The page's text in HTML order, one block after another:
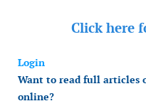
Click here
Login
Want to read full articles
online?